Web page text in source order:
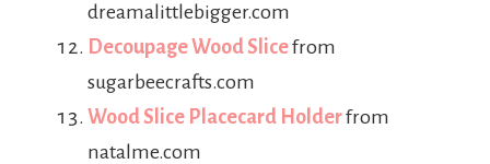
dreamalittlebigger.com
Decoupage Wood Slicefrom
sugarbeecrafts.com
Wood Slice Placecard Holderfrom
natalme.com